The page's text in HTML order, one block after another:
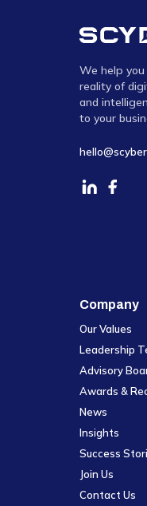
We help
reality of
and
to your
Company
Our Values
Leadership
Advisory
Awards &
News
Insights
Success
Join Us
Contact Us